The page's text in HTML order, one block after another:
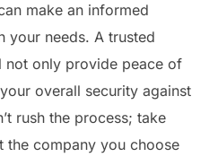
make an informed
your needs. A trusted
not only provide peace of
overall security against
rush the process; take
the company you choose